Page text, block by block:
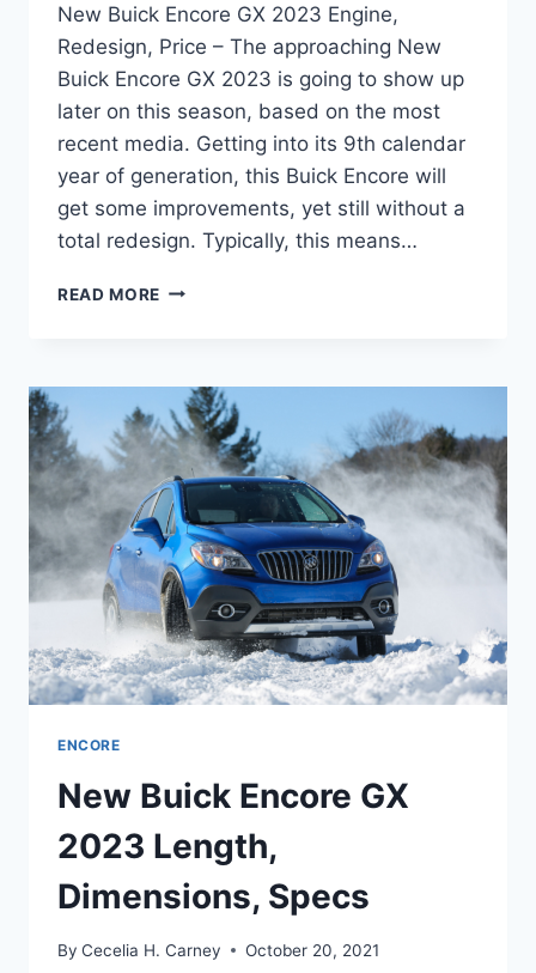
New Buick Encore GX 2023 Engine,
Redesign, Price – The approaching New
Buick Encore GX 2023 is going to show up
later on this season, based on the most
recent media. Getting into its 9th calendar
year of generation, this Buick Encore will
get some improvements, yet still without a
total redesign. Typically, this means…
READ MORE NEW
2023
ENGINE,
REDESIGN,
PRICE
ENCORE
New Buick Encore GX
2023 Length,
Dimensions, Specs
By Cecelia H. Carney October 20, 2021